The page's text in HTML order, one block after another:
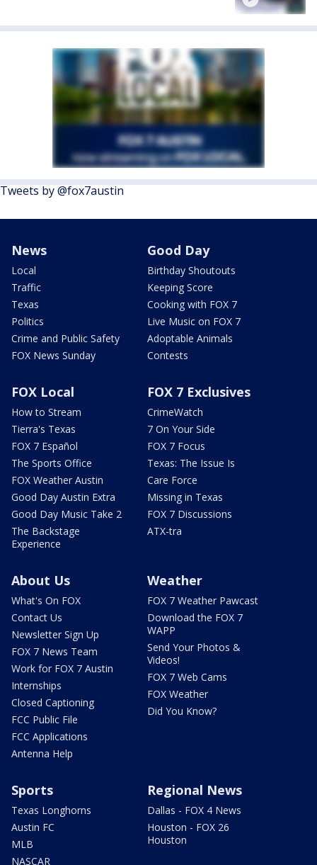
Tweets by @fox7austin
News
Local
Traffic
Texas
Politics
Crime and Public Safety
FOX News Sunday
Good Day
Birthday Shoutouts
Keeping Score
Cooking with FOX 7
Live Music on FOX 7
Adoptable Animals
Contests
FOX Local
How to Stream
Tierra's Texas
FOX 7 Español
The Sports Office
FOX Weather Austin
Good Day Austin Extra
Good Day Music Take 2
The Backstage
Experience
FOX 7 Exclusives
CrimeWatch
7 On Your Side
FOX 7 Focus
Texas: The Issue Is
Care Force
Missing in Texas
FOX 7 Discussions
ATX-tra
About Us
What's On FOX
Contact Us
Newsletter Sign Up
FOX 7 News Team
Work for FOX 7 Austin
Internships
Closed Captioning
FCC Public File
FCC Applications
Antenna Help
Weather
FOX 7 Weather Pawcast
Download the FOX 7
WAPP
Send Your Photos &
Videos!
FOX 7 Web Cams
FOX Weather
Did You Know?
Sports
Texas Longhorns
Austin FC
MLB
NASCAR
Regional News
Dallas - FOX 4 News
Houston - FOX 26
Houston